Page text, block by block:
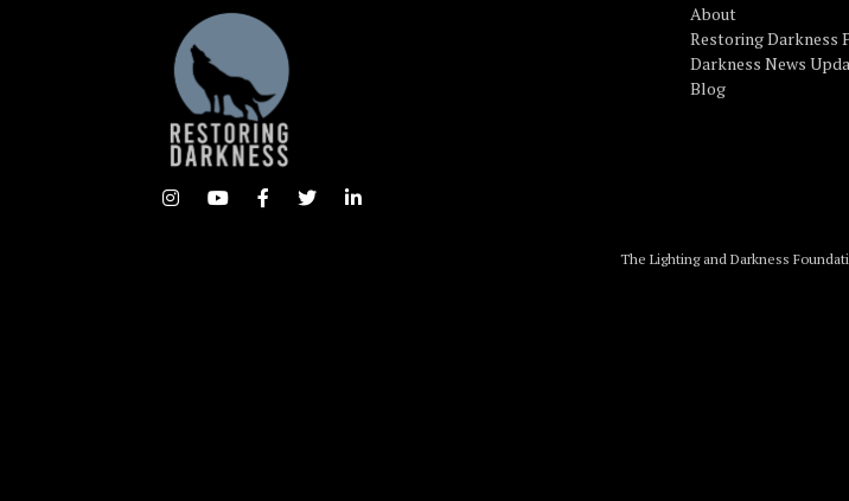
About
Restoring Darkness
Darkness News
Blog
The Lighting and Darkness